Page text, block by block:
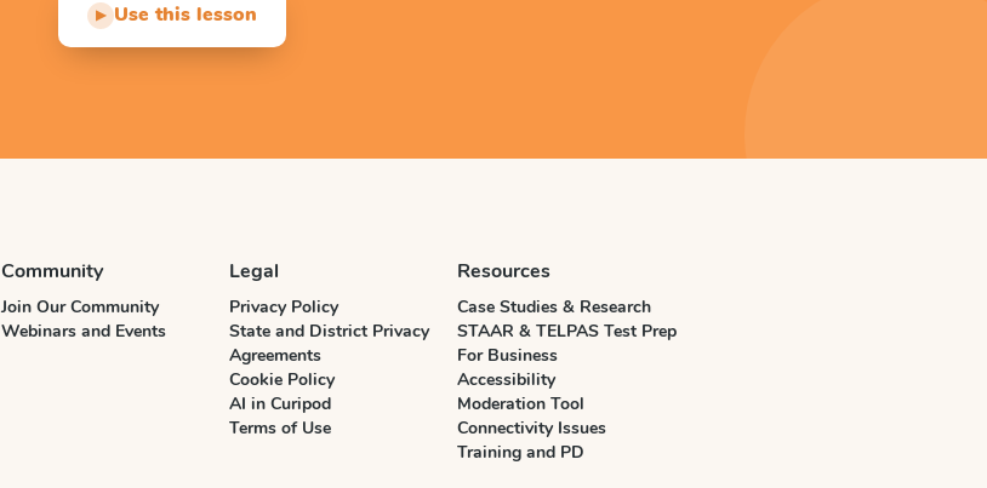
▶ Use this lesson
Community
Join Our Community
Webinars and Events
Legal
Privacy Policy
State and District Privacy
Agreements
Cookie Policy
AI in Curipod
Terms of Use
Resources
Case Studies & Research
STAAR & TELPAS Test Prep
For Business
Accessibility
Moderation Tool
Connectivity Issues
Training and PD